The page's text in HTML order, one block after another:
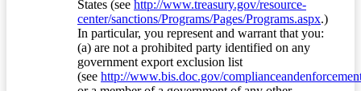
States (see http://www.treasury.gov/resource-
center/sanctions/Programs/Pages/Programs.aspx.)
In particular, you represent and warrant that you:
(a) are not a prohibited party identified on any
government export exclusion list
(see http://www.bis.doc.gov/